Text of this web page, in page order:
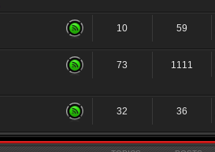
10 59
73 1111
32 36